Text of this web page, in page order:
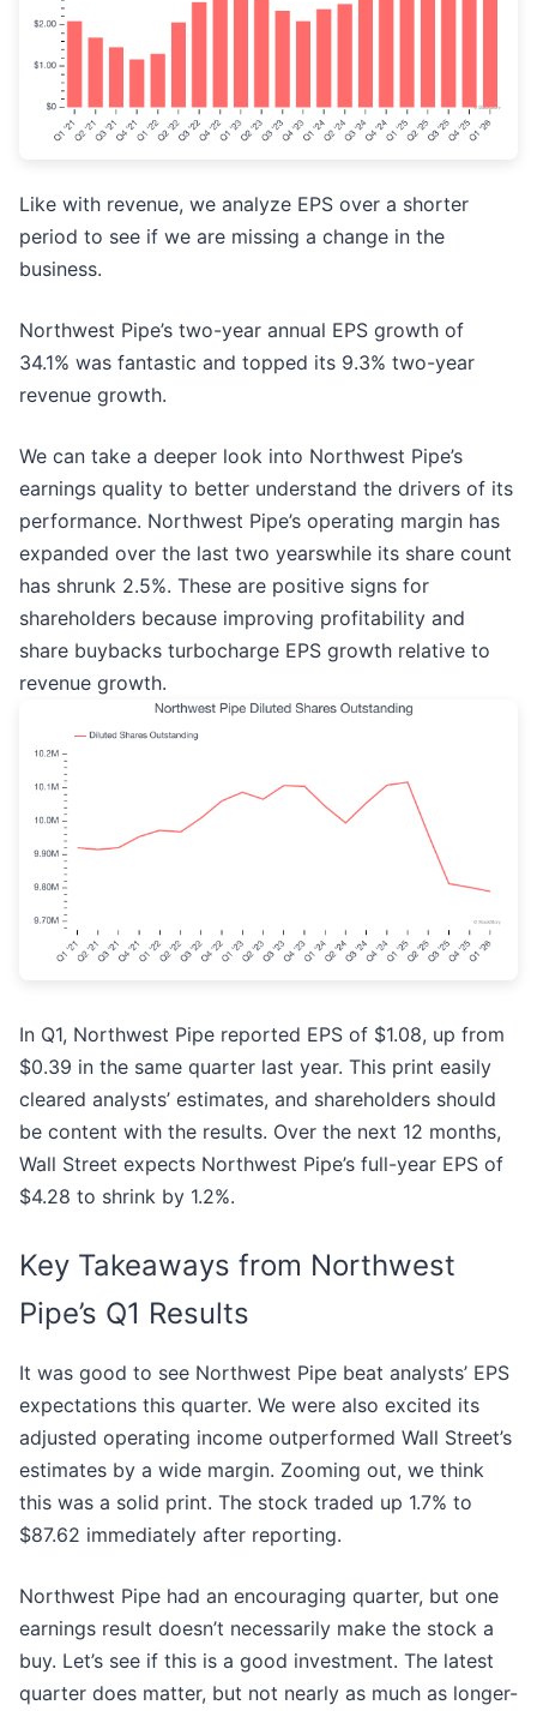
Like with revenue, we analyze EPS over a shorter
period to see if we are missing a change in the
business.
Northwest Pipe’s two-year annual EPS growth of
34.1% was fantastic and topped its 9.3% two-year
revenue growth.
We can take a deeper look into Northwest Pipe’s
earnings quality to better understand the drivers of its
performance. Northwest Pipe’s operating margin has
expanded over the last two yearswhile its share count
has shrunk 2.5%. These are positive signs for
shareholders because improving profitability and
share buybacks turbocharge EPS growth relative to
revenue growth.
In Q1, Northwest Pipe reported EPS of $1.08, up from
$0.39 in the same quarter last year. This print easily
cleared analysts’ estimates, and shareholders should
be content with the results. Over the next 12 months,
Wall Street expects Northwest Pipe’s full-year EPS of
$4.28 to shrink by 1.2%.
Key Takeaways from Northwest
Pipe’s Q1 Results
It was good to see Northwest Pipe beat analysts’ EPS
expectations this quarter. We were also excited its
adjusted operating income outperformed Wall Street’s
estimates by a wide margin. Zooming out, we think
this was a solid print. The stock traded up 1.7% to
$87.62 immediately after reporting.
Northwest Pipe had an encouraging quarter, but one
earnings result doesn’t necessarily make the stock a
buy. Let’s see if this is a good investment. The latest
quarter does matter, but not nearly as much as longer-